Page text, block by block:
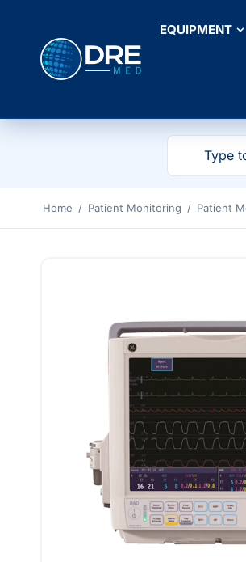
EQUIPMENT
Home / Patient Monitoring / Patient